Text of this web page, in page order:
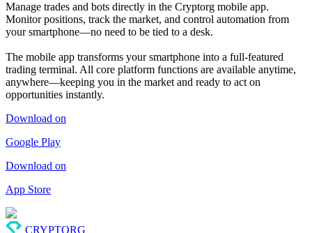
Manage trades and bots directly in the Cryptorg mobile app.
Monitor positions, track the market, and control automation from
your smartphone—no need to be tied to a desk.
The mobile app transforms your smartphone into a full-featured
trading terminal. All core platform functions are available anytime,
anywhere—keeping you in the market and ready to act on
opportunities instantly.
Download on
Google Play
Download on
App Store
CRYPTORG